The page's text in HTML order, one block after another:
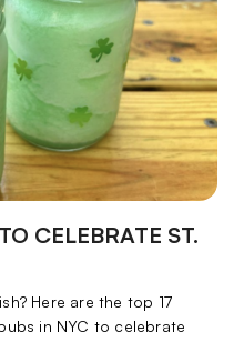
CELEBRATE ST.
Here are the top 17
in NYC to celebrate